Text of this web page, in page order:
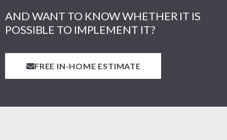
AND WANT TO KNOW WHETHER IT IS
POSSIBLE TO IMPLEMENT IT?
FREE IN-HOME ESTIMATE